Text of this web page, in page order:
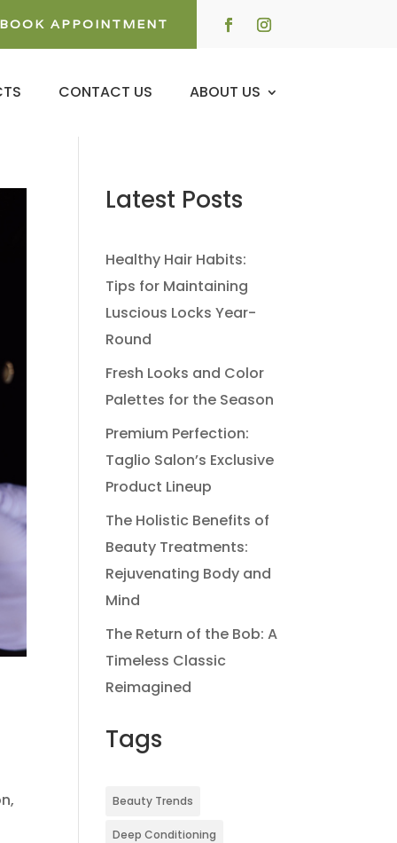
APPOINTMENT
CONTACT US ABOUT US
Latest Posts
Healthy Hair Habits:
Tips for Maintaining
Luscious Locks Year-
Round
Fresh Looks and Color
Palettes for the Season
Premium Perfection:
Taglio Salon’s Exclusive
Product Lineup
The Holistic Benefits of
Beauty Treatments:
Rejuvenating Body and
Mind
The Return of the Bob: A
Timeless Classic
Reimagined
Tags
Beauty Trends
Deep Conditioning